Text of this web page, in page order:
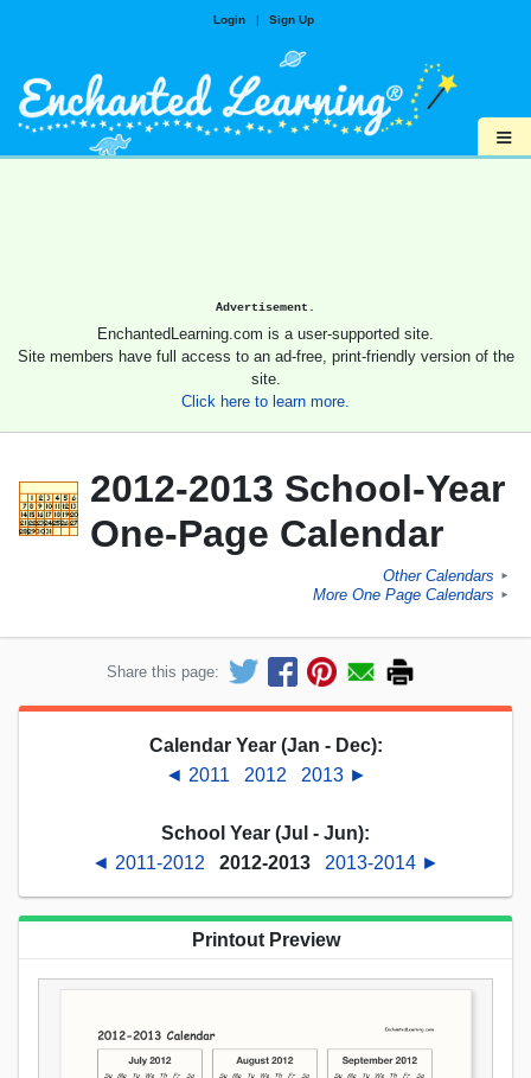
Login | Sign Up
≡
Advertisement.
EnchantedLearning.com is a user-supported site.
Site members have full access to an ad-free, print-friendly version of the
site.
Click here to learn more.
2012-2013 School-Year
One-Page Calendar
Other Calendars ►
More One Page Calendars ►
Share this page:
Calendar Year (Jan - Dec):
◄ 2011
2012 2013 ►
School Year (Jul - Jun):
◄ 2011-2012
2012-2013 2013-2014 ►
Printout Preview